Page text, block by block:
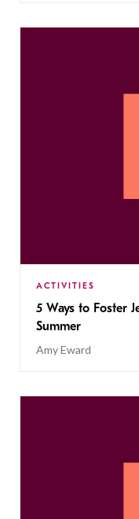
ACTIVITIES
5 Ways to Foster
Summer
Amy Eward